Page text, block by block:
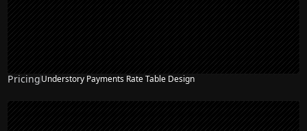
PricingUnderstory Payments Rate Table Design